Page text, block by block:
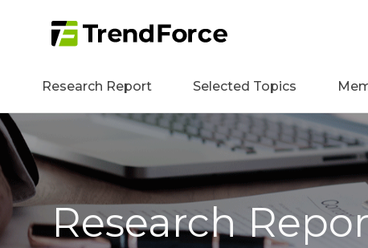
Research Report Selected Topics
Research